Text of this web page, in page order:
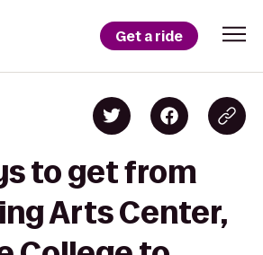
Get a ride
to get from
Arts Center,